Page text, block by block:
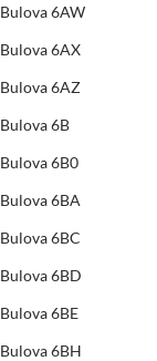
Bulova 6AW
Bulova 6AX
Bulova 6AZ
Bulova 6B
Bulova 6B0
Bulova 6BA
Bulova 6BC
Bulova 6BD
Bulova 6BE
Bulova 6BH